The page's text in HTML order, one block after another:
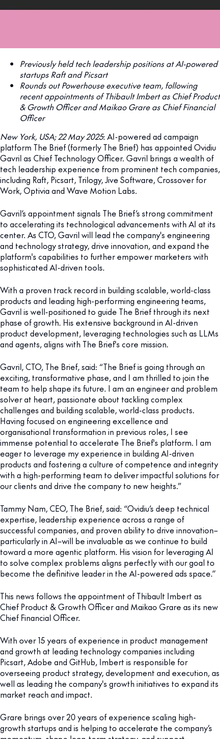
Previously held tech leadership positions at AI-powered
startups Raft and Picsart
Rounds out Powerhouse executive team, following
recent appointments of Thibault Imbert as Chief Product
& Growth Officer and Maikao Grare as Chief Financial
Officer
New York, USA; 22 May 2025: AI-powered ad campaign
platform The Brief (formerly The Brief) has appointed Ovidiu
Gavril as Chief Technology Officer. Gavril brings a wealth of
tech leadership experience from prominent tech companies,
including Raft, Picsart, Trilogy, Jive Software, Crossover for
Work, Optivia and Wave Motion Labs.
Gavril’s appointment signals The Brief’s strong commitment
to accelerating its technological advancements with AI at its
center. As CTO, Gavril will lead the company's engineering
and technology strategy, drive innovation, and expand the
platform's capabilities to further empower marketers with
sophisticated AI-driven tools.
With a proven track record in building scalable, world-class
products and leading high-performing engineering teams,
Gavril is well-positioned to guide The Brief through its next
phase of growth. His extensive background in AI-driven
product development, leveraging technologies such as LLMs
and agents, aligns with The Brief's core mission.
Gavril, CTO, The Brief, said: “The Brief is going through an
exciting, transformative phase, and I am thrilled to join the
team to help shape its future. I am an engineer and problem
solver at heart, passionate about tackling complex
challenges and building scalable, world-class products.
Having focused on engineering excellence and
organisational transformation in previous roles, I see
immense potential to accelerate The Brief's platform. I am
eager to leverage my experience in building AI-driven
products and fostering a culture of competence and integrity
with a high-performing team to deliver impactful solutions for
our clients and drive the company to new heights.”
Tammy Nam, CEO, The Brief, said: “Ovidiu’s deep technical
expertise, leadership experience across a range of
successful companies, and proven ability to drive innovation–
particularly in AI–will be invaluable as we continue to build
toward a more agentic platform. His vision for leveraging AI
to solve complex problems aligns perfectly with our goal to
become the definitive leader in the AI-powered ads space.”
This news follows the appointment of Thibault Imbert as
Chief Product & Growth Officer and Maikao Grare as its new
Chief Financial Officer.
With over 15 years of experience in product management
and growth at leading technology companies including
Picsart, Adobe and GitHub, Imbert is responsible for
overseeing product strategy, development and execution, as
well as leading the company's growth initiatives to expand its
market reach and impact.
Grare brings over 20 years of experience scaling high-
growth startups and is helping to accelerate the company’s